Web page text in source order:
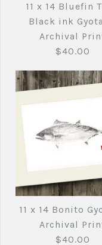
11 x 14 Bluefin
Black ink
Archival
$40.00
11 x 14
Black
11 x 14
Print
11 x 14 Bonito
Archival
$40.00